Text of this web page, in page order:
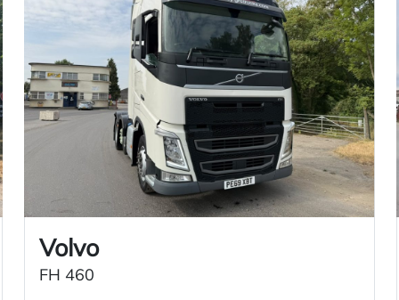
Truck for sale. This automatic truck
and a tuck-away tail lift for easy cargo
System, including an overnight
cruise control, and is right-hand drive.
Volvo
FH 460